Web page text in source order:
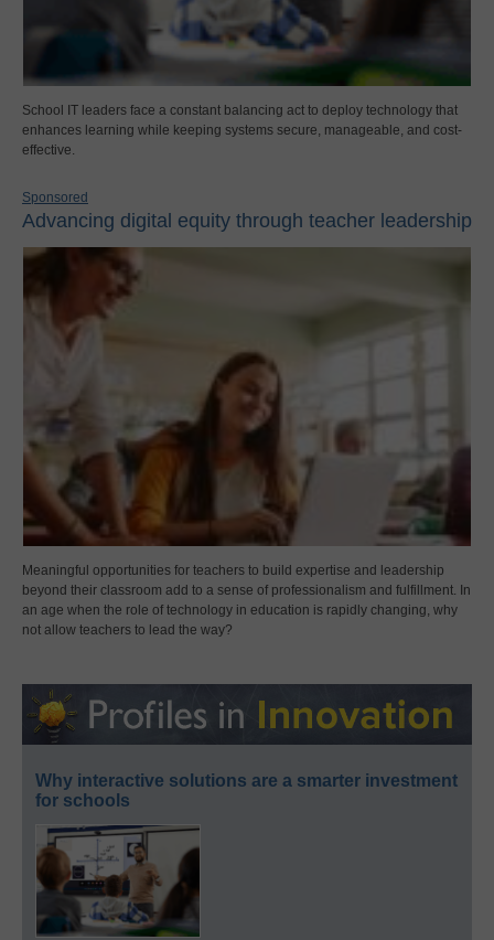
School IT leaders face a constant balancing act to deploy technology that
enhances learning while keeping systems secure, manageable, and cost-
effective.
Sponsored
Advancing digital equity through teacher leadership
Meaningful opportunities for teachers to build expertise and leadership
beyond their classroom add to a sense of professionalism and fulfillment. In
an age when the role of technology in education is rapidly changing, why
not allow teachers to lead the way?
Why interactive solutions are a smarter investment
for schools